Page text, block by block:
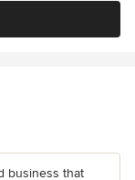
business that